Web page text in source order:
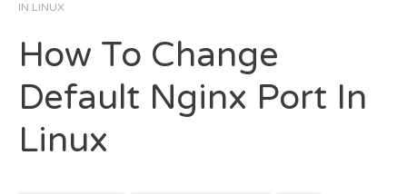
IN LINUX
How To Change
Default Nginx Port In
Linux